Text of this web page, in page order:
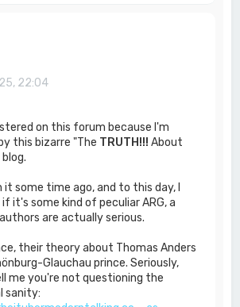
22:04
on this forum because I'm
this bizarre "The TRUTH!!! About
it some time ago, and to this day, I
it's some kind of peculiar ARG, a
are actually serious.
their theory about Thomas Anders
Glauchau prince. Seriously,
me you're not questioning the
sanity: